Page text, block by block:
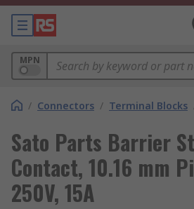
MPN
/ Connectors / Terminal Blocks
Sato Parts Barrier
Contact, 10.16 mm
250V, 15A